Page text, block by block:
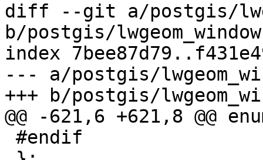
diff --git a/postgis/
b/postgis/
index
--- a/postgis/
+++ b/postgis/
@@ -621,6 +621,8 @@